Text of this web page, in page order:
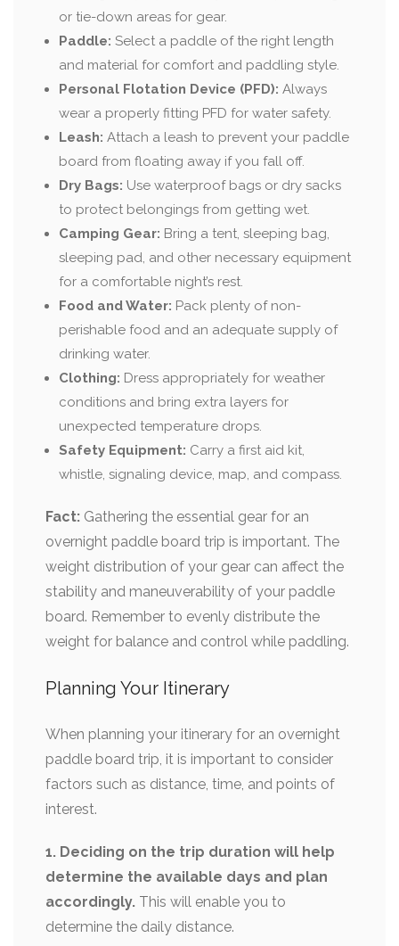
or tie-down areas for gear.
Paddle: Select a paddle of the right length
and material for comfort and paddling style.
Personal Flotation Device (PFD): Always
wear a properly fitting PFD for water safety.
Leash: Attach a leash to prevent your paddle
board from floating away if you fall off.
Dry Bags: Use waterproof bags or dry sacks
to protect belongings from getting wet.
Camping Gear: Bring a tent, sleeping bag,
sleeping pad, and other necessary equipment
for a comfortable night’s rest.
Food and Water: Pack plenty of non-
perishable food and an adequate supply of
drinking water.
Clothing: Dress appropriately for weather
conditions and bring extra layers for
unexpected temperature drops.
Safety Equipment: Carry a first aid kit,
whistle, signaling device, map, and compass.
Fact: Gathering the essential gear for an
overnight paddle board trip is important. The
weight distribution of your gear can affect the
stability and maneuverability of your paddle
board. Remember to evenly distribute the
weight for balance and control while paddling.
Planning Your Itinerary
When planning your itinerary for an overnight
paddle board trip, it is important to consider
factors such as distance, time, and points of
interest.
1. Deciding on the trip duration will help
determine the available days and plan
accordingly. This will enable you to
determine the daily distance.